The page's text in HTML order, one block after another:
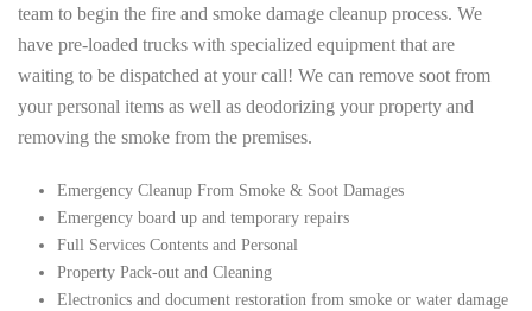
team to begin the fire and smoke damage cleanup process. We
have pre-loaded trucks with specialized equipment that are
waiting to be dispatched at your call! We can remove soot from
your personal items as well as deodorizing your property and
removing the smoke from the premises.
Emergency Cleanup From Smoke & Soot Damages
Emergency board up and temporary repairs
Full Services Contents and Personal
Property Pack-out and Cleaning
Electronics and document restoration from smoke or water damage